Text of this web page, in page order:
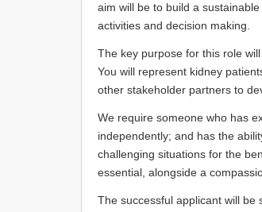
aim will be to build a
activities and decision making.
The key purpose for this role
You will represent kidney
other stakeholder partners to
We require someone who has
independently; and has the
challenging situations for the
essential, alongside a
The successful applicant will be